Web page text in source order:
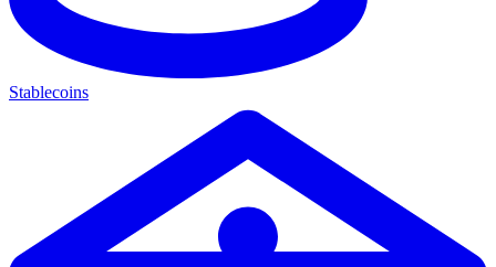
Stablecoins